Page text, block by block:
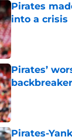
Pirates
into a crisis
Published by on
Pirates’
backbreaker
Published by on
Pirates-